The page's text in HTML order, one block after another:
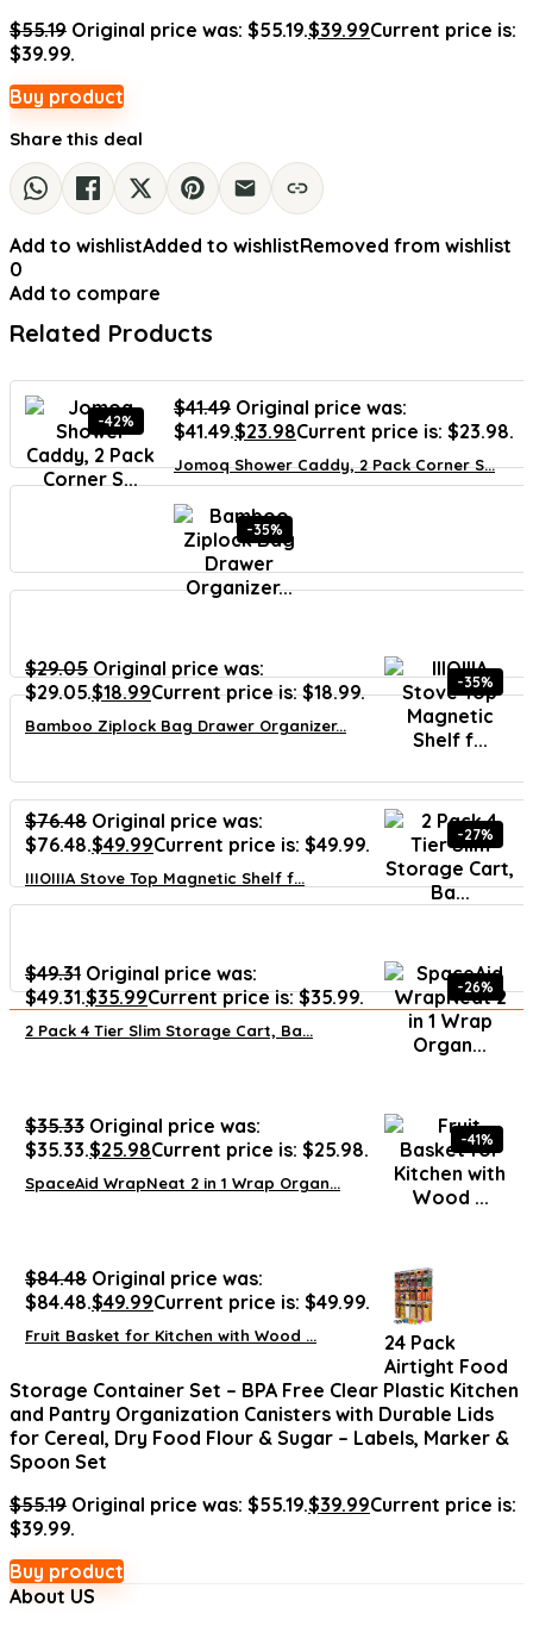
$55.19 Original price was: $55.19.$39.99Current price is:
$39.99.
Buy product
Share this deal
Add to wishlistAdded to wishlistRemoved from wishlist
0
Add to compare
Related Products
-42%
$41.49 Original price was:
$41.49.$23.98Current price is: $23.98.
Jomoq Shower Caddy, 2 Pack Corner S...
-35%
$29.05 Original price was:
$29.05.$18.99Current price is: $18.99.
Bamboo Ziplock Bag Drawer Organizer...
-35%
$76.48 Original price was:
$76.48.$49.99Current price is: $49.99.
IIIOIIIA Stove Top Magnetic Shelf f...
-27%
$49.31 Original price was:
$49.31.$35.99Current price is: $35.99.
2 Pack 4 Tier Slim Storage Cart, Ba...
-26%
$35.33 Original price was:
$35.33.$25.98Current price is: $25.98.
SpaceAid WrapNeat 2 in 1 Wrap Organ...
-41%
$84.48 Original price was:
$84.48.$49.99Current price is: $49.99.
Fruit Basket for Kitchen with Wood ...
24 Pack
Airtight Food
Storage Container Set – BPA Free Clear Plastic Kitchen
and Pantry Organization Canisters with Durable Lids
for Cereal, Dry Food Flour & Sugar – Labels, Marker &
Spoon Set
$55.19 Original price was: $55.19.$39.99Current price is:
$39.99.
Buy product
About US